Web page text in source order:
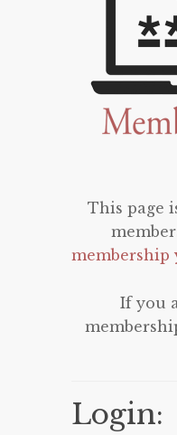
This page
membership
If you
Login: